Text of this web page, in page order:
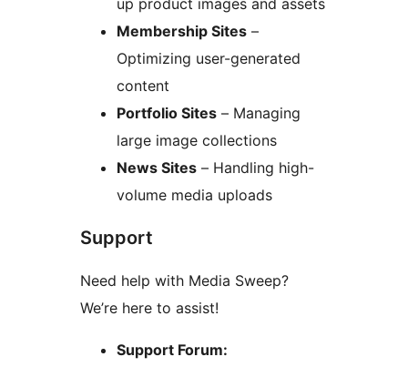
up product images and assets
Membership Sites –
Optimizing user-generated
content
Portfolio Sites – Managing
large image collections
News Sites – Handling high-
volume media uploads
Support
Need help with Media Sweep?
We’re here to assist!
Support Forum: